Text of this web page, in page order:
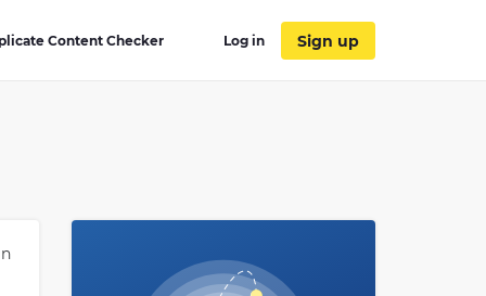
Content Checker Log in Sign up